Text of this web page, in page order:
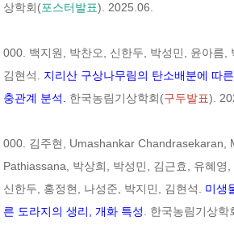
상학회(포스터발표). 2025.06.
000. 백지원, 박찬오, 신한두, 박성민, 윤아름,
김현석. 지리산 구상나무림의 탄소배분에 따
충관계 분석. 한국농림기상학회(구두발표).
000. 김주현, Umashankar Chandrasekaran,
Pathiassana, 박상희, 박성민, 김근효, 유혜영,
신한두, 홍정현, 나성준, 박지민, 김현석. 미생
른 도라지의 생리, 개화 특성
. 한국농림기상학